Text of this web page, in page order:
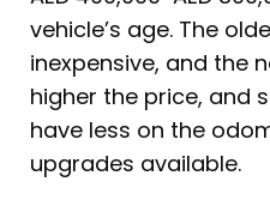
vehicle’s age. The
inexpensive, and the
higher the price, and
have less on the
upgrades available.